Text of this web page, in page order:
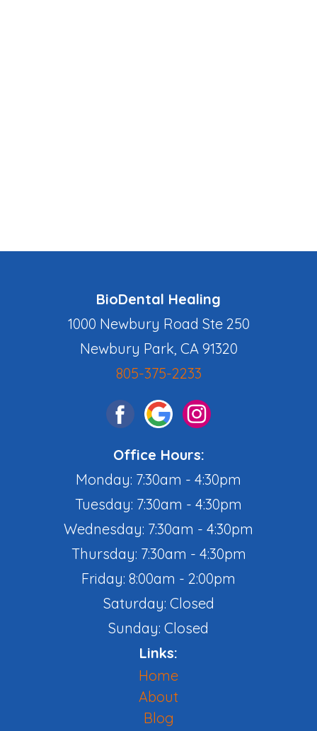
BioDental Healing
1000 Newbury Road Ste 250
Newbury Park, CA 91320
805-375-2233
Office Hours:
Monday: 7:30am - 4:30pm
Tuesday: 7:30am - 4:30pm
Wednesday: 7:30am - 4:30pm
Thursday: 7:30am - 4:30pm
Friday: 8:00am - 2:00pm
Saturday: Closed
Sunday: Closed
Links:
Home
About
Blog